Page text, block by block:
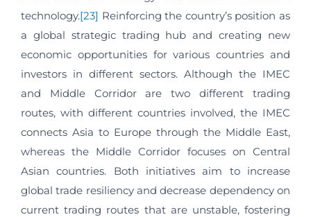
technology.[23] Reinforcing the country’s position as
a global strategic trading hub and creating new
economic opportunities for various countries and
investors in different sectors. Although the IMEC
and Middle Corridor are two different trading
routes, with different countries involved, the IMEC
connects Asia to Europe through the Middle East,
whereas the Middle Corridor focuses on Central
Asian countries. Both initiatives aim to increase
global trade resiliency and decrease dependency on
current trading routes that are unstable, fostering